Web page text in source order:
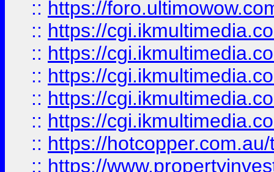
:: https://
:: https://
:: https://
:: https://
:: https://
:: https://
:: https://
:: https://